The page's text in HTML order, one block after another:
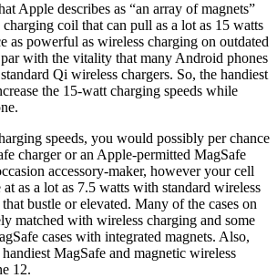
Apple describes as “an array of magnets”
charging coil that can pull as a lot as 15 watts
as powerful as wireless charging on outdated
with the vitality that many Android phones
Qi wireless chargers. So, the handiest
the 15-watt charging speeds while
speeds, you would possibly per chance
charger or an Apple-permitted MagSafe
accessory-maker, however your cell
as a lot as 7.5 watts with standard wireless
bustle or elevated. Many of the cases on
matched with wireless charging and some
cases with integrated magnets. Also,
MagSafe and magnetic wireless
12.